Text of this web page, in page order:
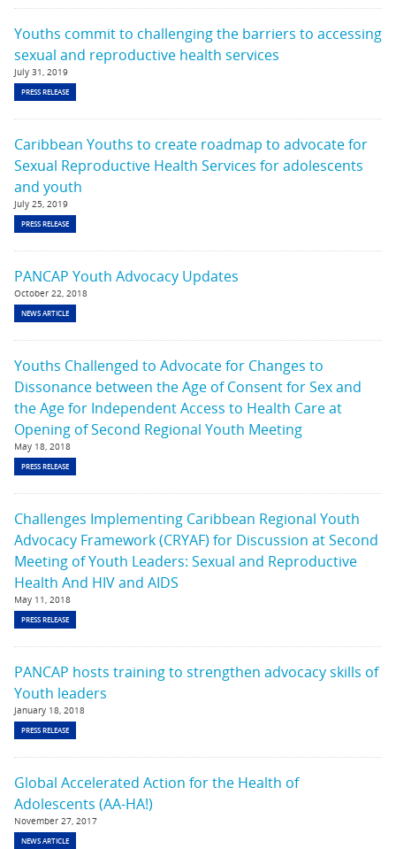
Youths commit to challenging the barriers to accessing
sexual and reproductive health services
July 31, 2019
PRESS RELEASE
Caribbean Youths to create roadmap to advocate for
Sexual Reproductive Health Services for adolescents
and youth
July 25, 2019
PRESS RELEASE
PANCAP Youth Advocacy Updates
October 22, 2018
NEWS ARTICLE
Youths Challenged to Advocate for Changes to
Dissonance between the Age of Consent for Sex and
the Age for Independent Access to Health Care at
Opening of Second Regional Youth Meeting
May 18, 2018
PRESS RELEASE
Challenges Implementing Caribbean Regional Youth
Advocacy Framework (CRYAF) for Discussion at Second
Meeting of Youth Leaders: Sexual and Reproductive
Health And HIV and AIDS
May 11, 2018
PRESS RELEASE
PANCAP hosts training to strengthen advocacy skills of
Youth leaders
January 18, 2018
PRESS RELEASE
Global Accelerated Action for the Health of
Adolescents (AA-HA!)
November 27, 2017
NEWS ARTICLE